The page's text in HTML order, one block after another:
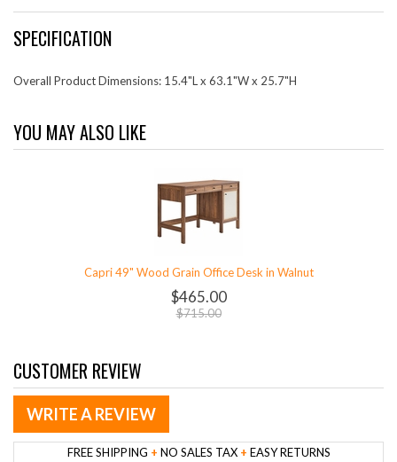
SPECIFICATION
Overall Product Dimensions: 15.4"L x 63.1"W x 25.7"H
YOU MAY ALSO LIKE
Capri 49" Wood Grain Office Desk in Walnut
$465.00
$715.00
CUSTOMER REVIEW
WRITE A REVIEW
FREE SHIPPING + NO SALES TAX + EASY RETURNS